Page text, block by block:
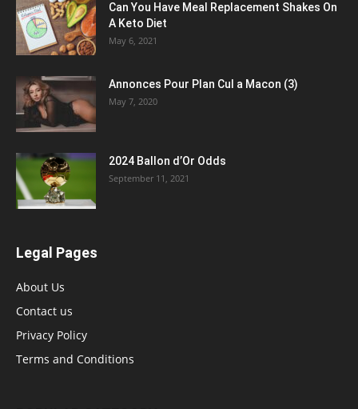
Can You Have Meal Replacement Shakes On
A Keto Diet
May 6, 2021
Annonces Pour Plan Cul a Macon (3)
May 7, 2020
2024 Ballon d’Or Odds
September 11, 2021
Legal Pages
About Us
Contact us
Privacy Policy
Terms and Conditions